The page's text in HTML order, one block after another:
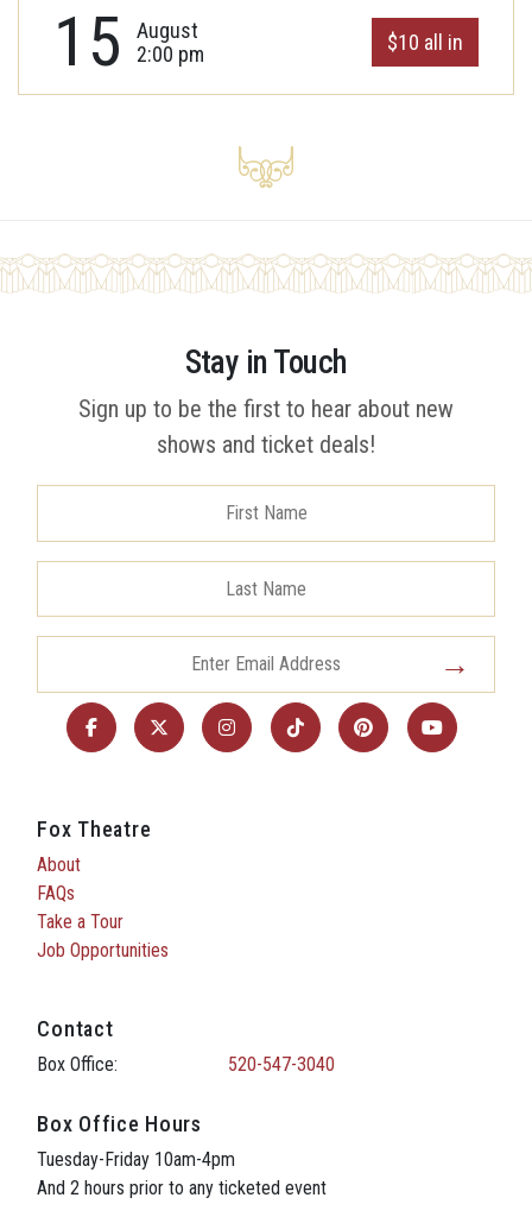
15
August
2:00 pm
$10 all in
Stay in Touch
Sign up to be the first to hear about new
shows and ticket deals!
Fox Theatre
About
FAQs
Take a Tour
Job Opportunities
Contact
Box Office: 520-547-3040
Box Office Hours
Tuesday-Friday 10am-4pm
And 2 hours prior to any ticketed event